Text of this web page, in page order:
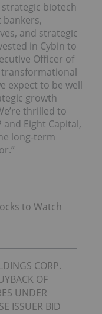
biotech
and strategic
in Cybin to
Officer of
transformational
expect to be well
growth
thrilled to
Eight Capital,
long-term
to Watch
CORP.
OF
UNDER
ISSUER BID